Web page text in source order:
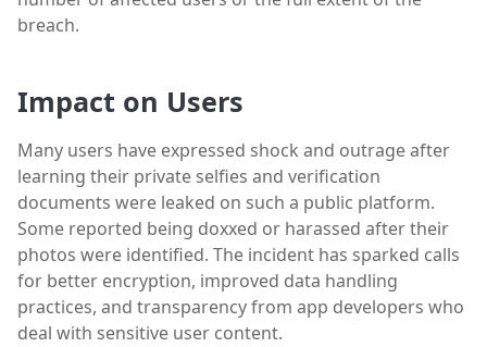
breach.
Impact on Users
Many users have expressed shock and outrage after
learning their private selfies and verification
documents were leaked on such a public platform.
Some reported being doxxed or harassed after their
photos were identified. The incident has sparked calls
for better encryption, improved data handling
practices, and transparency from app developers who
deal with sensitive user content.